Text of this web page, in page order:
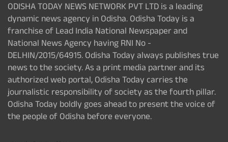
ODISHA TODAY NEWS NETWORK PVT LTD is a leading
dynamic news agency in Odisha. Odisha Today is a
franchise of Lead India National Newspaper and
National News Agency having RNI No -
DELHIN/2015/64915. Odisha Today always publishes true
news to the society. As a print media partner and its
authorized web portal, Odisha Today carries the
journalistic responsibility of society as the fourth pillar.
Odisha Today boldly goes ahead to present the voice of
the people of Odisha before everyone.